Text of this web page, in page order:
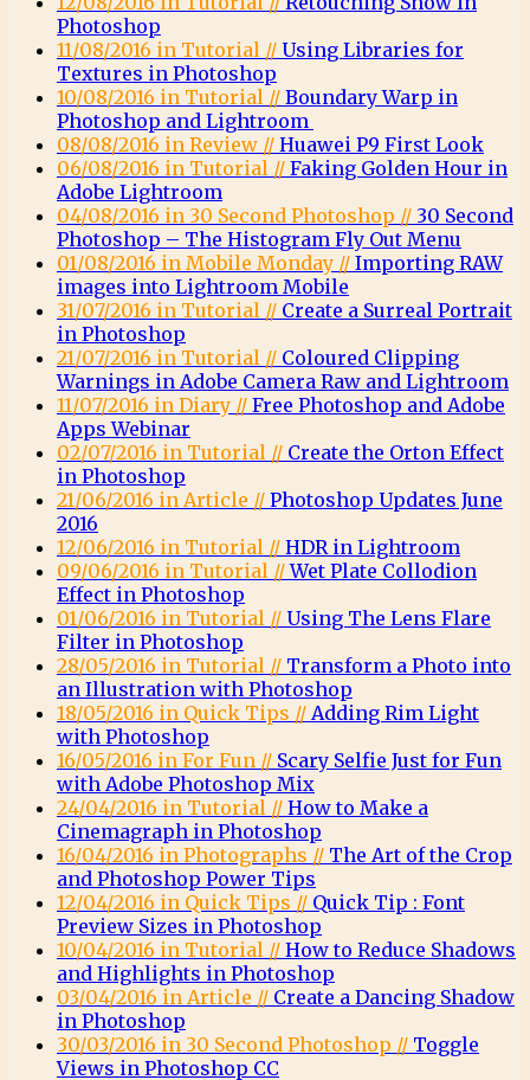
Photoshop
11/08/2016 in Tutorial // Using Libraries for
Textures in Photoshop
10/08/2016 in Tutorial // Boundary Warp in
Photoshop and Lightroom
08/08/2016 in Review // Huawei P9 First Look
06/08/2016 in Tutorial // Faking Golden Hour in
Adobe Lightroom
04/08/2016 in 30 Second Photoshop // 30 Second
Photoshop – The Histogram Fly Out Menu
01/08/2016 in Mobile Monday // Importing RAW
images into Lightroom Mobile
31/07/2016 in Tutorial // Create a Surreal Portrait
in Photoshop
21/07/2016 in Tutorial // Coloured Clipping
Warnings in Adobe Camera Raw and Lightroom
11/07/2016 in Diary // Free Photoshop and Adobe
Apps Webinar
02/07/2016 in Tutorial // Create the Orton Effect
in Photoshop
21/06/2016 in Article // Photoshop Updates June
2016
12/06/2016 in Tutorial // HDR in Lightroom
09/06/2016 in Tutorial //Wet Plate Collodion
Effect in Photoshop
01/06/2016 in Tutorial // Using The Lens Flare
Filter in Photoshop
28/05/2016 in Tutorial // Transform a Photo into
an Illustration with Photoshop
18/05/2016 in Quick Tips // Adding Rim Light
with Photoshop
16/05/2016 in For Fun // Scary Selfie Just for Fun
with Adobe Photoshop Mix
24/04/2016 in Tutorial // How to Make a
Cinemagraph in Photoshop
16/04/2016 in Photographs // The Art of the Crop
and Photoshop Power Tips
12/04/2016 in Quick Tips // Quick Tip : Font
Preview Sizes in Photoshop
10/04/2016 in Tutorial // How to Reduce Shadows
and Highlights in Photoshop
03/04/2016 in Article // Create a Dancing Shadow
in Photoshop
30/03/2016 in 30 Second Photoshop // Toggle
Views in Photoshop CC